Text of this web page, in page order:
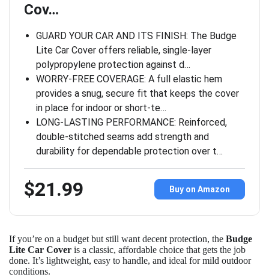
Cov…
GUARD YOUR CAR AND ITS FINISH: The Budge
Lite Car Cover offers reliable, single-layer
polypropylene protection against d…
WORRY-FREE COVERAGE: A full elastic hem
provides a snug, secure fit that keeps the cover
in place for indoor or short-te…
LONG-LASTING PERFORMANCE: Reinforced,
double-stitched seams add strength and
durability for dependable protection over t…
$21.99 Buy on Amazon
If you’re on a budget but still want decent protection, the Budge
Lite Car Cover is a classic, affordable choice that gets the job
done. It’s lightweight, easy to handle, and ideal for mild outdoor
conditions.